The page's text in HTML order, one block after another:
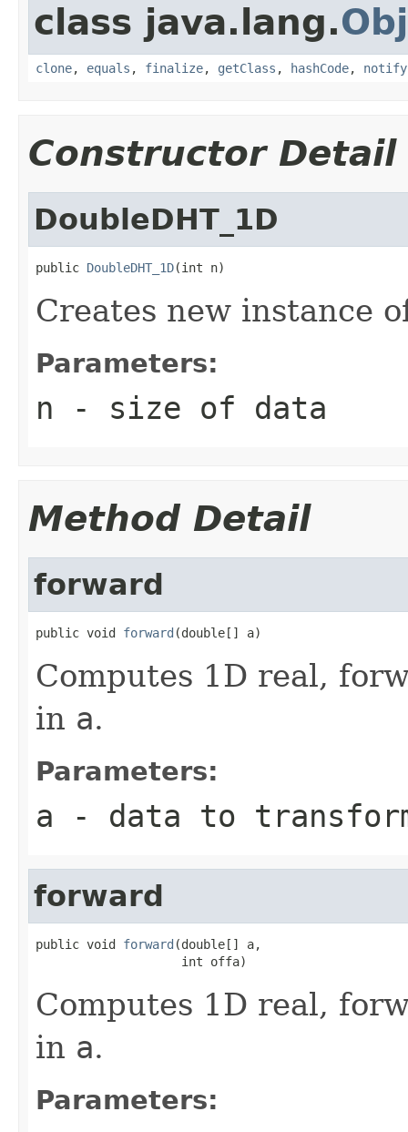
class java.lang.
clone, equals , finalize, getClass , hashCode, notify
Constructor Detail
DoubleDHT_1D
public DoubleDHT_1D(int n)
Creates new instance
Parameters:
n - size of data
Method Detail
forward
public void forward (double[] a)
Computes 1D real,
in a.
Parameters:
a - data to
forward
public void forward (double[] a,
                    int offa)
Computes 1D real,
in a.
Parameters: